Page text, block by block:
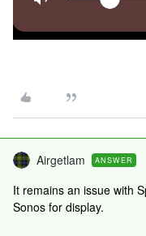
Airgetlam ANSWER
It remains an issue with
Sonos for display.